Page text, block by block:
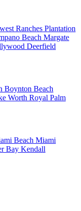
Ranches Plantation
Beach Margate
Deerfield
Boynton Beach
Worth Royal Palm
Beach Miami
Bay Kendall